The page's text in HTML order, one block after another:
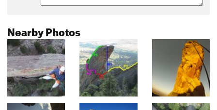
Nearby Photos